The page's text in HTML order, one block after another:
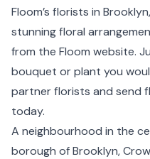
Floom’s florists in Brooklyn,
stunning floral
from the Floom website.
bouquet or plant you
partner florists and send
today.
A neighbourhood in the
borough of Brooklyn,